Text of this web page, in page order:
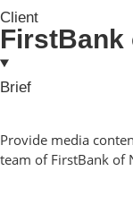
Client
FirstBank
Brief
Provide media
team of FirstBank of